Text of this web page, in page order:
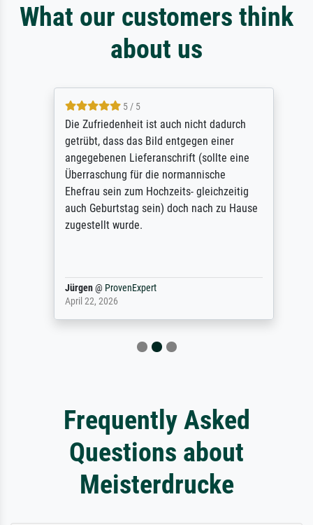
What our customers think
about us
5 / 5
Die Zufriedenheit ist auch nicht dadurch
getrübt, dass das Bild entgegen einer
angegebenen Lieferanschrift (sollte eine
Überraschung für die normannische
Ehefrau sein zum Hochzeits- gleichzeitig
auch Geburtstag sein) doch nach zu Hause
zugestellt wurde.
Jürgen@ProvenExpert
April 22, 2026
Frequently Asked
Questions about
Meisterdrucke